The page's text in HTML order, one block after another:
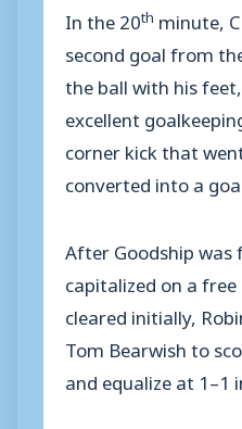
In the 20th minute,
second goal from
the ball with his
excellent
corner kick that
converted into a
After Goodship
capitalized on a
cleared initially,
Tom Bearwish to
and equalize at